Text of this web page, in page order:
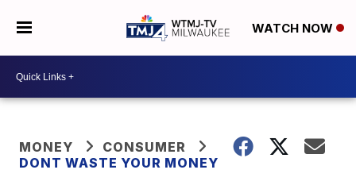
WATCH NOW
MONEY
CONSUMER
DONT WASTE YOUR MONEY